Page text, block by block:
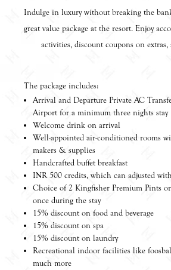
Indulge in luxury without breaking the
great value package at the resort. Enjoy
activities, discount coupons on
The package includes:
Arrival and Departure Private AC
Airport for a minimum three nights stay
Welcome drink on arrival
Well-appointed air-conditioned rooms
makers & supplies
Handcrafted buffet breakfast
INR 500 credits, which can adjusted
Choice of 2 Kingfisher Premium Pints
once during the stay
15% discount on food and beverage
15% discount on spa
15% discount on laundry
Recreational indoor facilities like
much more